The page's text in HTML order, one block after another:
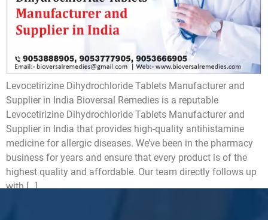
Levocetirizine Dihydrochloride Tablets Manufacturer and
Supplier in India Bioversal Remedies is a reputable
Levocetirizine Dihydrochloride Tablets Manufacturer and
Supplier in India that provides high-quality antihistamine
medicine for allergic diseases. We’ve been in the pharmacy
business for years and ensure that every product is of the
highest quality and affordable. Our team directly follows up
with […]